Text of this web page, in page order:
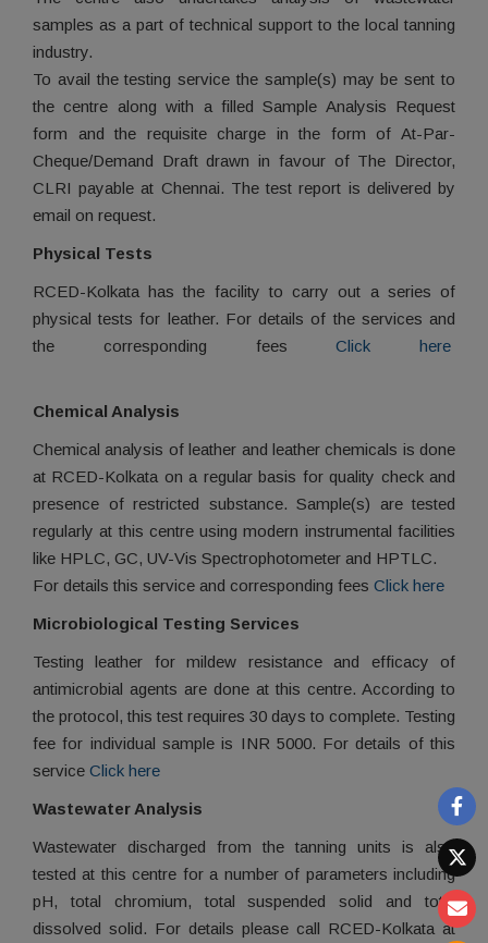
samples as a part of technical support to the local tanning
industry.
To avail the testing service the sample(s) may be sent to
the centre along with a filled Sample Analysis Request
form and the requisite charge in the form of At-Par-
Cheque/Demand Draft drawn in favour of The Director,
CLRI payable at Chennai. The test report is delivered by
email on request.
Physical Tests
RCED-Kolkata has the facility to carry out a series of
physical tests for leather. For details of the services and
the corresponding feesClick here
Chemical Analysis
Chemical analysis of leather and leather chemicals is done
at RCED-Kolkata on a regular basis for quality check and
presence of restricted substance. Sample(s) are tested
regularly at this centre using modern instrumental facilities
like HPLC, GC, UV-Vis Spectrophotometer and HPTLC.
For details this service and corresponding fees Click here
Microbiological Testing Services
Testing leather for mildew resistance and efficacy of
antimicrobial agents are done at this centre. According to
the protocol, this test requires 30 days to complete. Testing
fee for individual sample is INR 5000. For details of this
service Click here
Wastewater Analysis
Wastewater discharged from the tanning units is also
tested at this centre for a number of parameters including
pH, total chromium, total suspended solid and total
dissolved solid. For details please call RCED-Kolkata at